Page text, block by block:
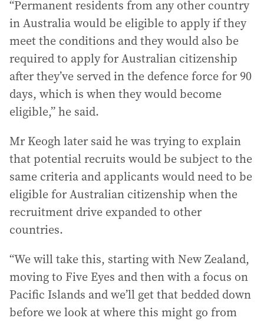
“Permanent residents from any other country
in Australia would be eligible to apply if they
meet the conditions and they would also be
required to apply for Australian citizenship
after they’ve served in the defence force for 90
days, which is when they would become
eligible,” he said.
Mr Keogh later said he was trying to explain
that potential recruits would be subject to the
same criteria and applicants would need to be
eligible for Australian citizenship when the
recruitment drive expanded to other
countries.
“We will take this, starting with New Zealand,
moving to Five Eyes and then with a focus on
Pacific Islands and we’ll get that bedded down
before we look at where this might go from